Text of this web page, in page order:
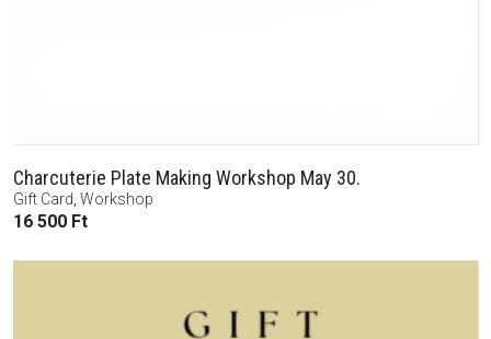
Charcuterie Plate Making Workshop May 30.
Gift Card Workshop
16 500 Ft